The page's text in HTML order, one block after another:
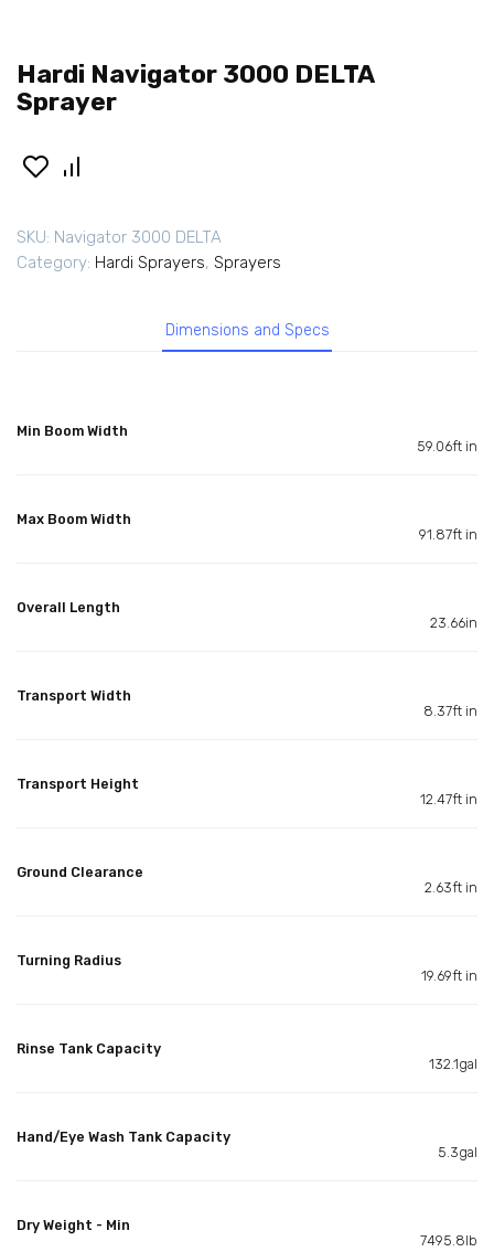
Hardi Navigator 3000 DELTA
Sprayer
SKU: Navigator 3000 DELTA
Category: Hardi Sprayers, Sprayers
Dimensions and Specs
Min Boom Width
59.06ft in
Max Boom Width
91.87ft in
Overall Length
23.66in
Transport Width
8.37ft in
Transport Height
12.47ft in
Ground Clearance
2.63ft in
Turning Radius
19.69ft in
Rinse Tank Capacity
132.1gal
Hand/Eye Wash Tank Capacity
5.3gal
Dry Weight - Min
7495.8lb